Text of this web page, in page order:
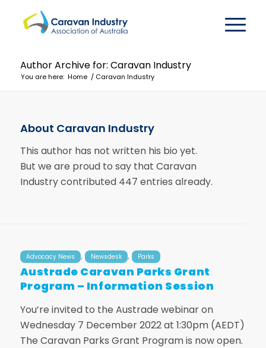
Author Archive for: Caravan Industry
You are here: Home / Caravan Industry
About Caravan Industry
This author has not written his bio yet.
But we are proud to say that Caravan
Industrycontributed 447 entries already.
Advocacy News , Newsdesk , Parks
Austrade Caravan Parks Grant
Program – Information Session
You’re invited to the Austrade webinar on
Wednesday 7 December 2022 at 1:30pm (AEDT)
The Caravan Parks Grant Program is now open.